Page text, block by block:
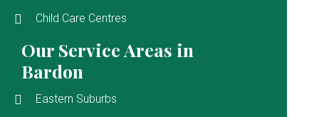
Child Care Centres
Our Service Areas in
Bardon
Eastern Suburbs